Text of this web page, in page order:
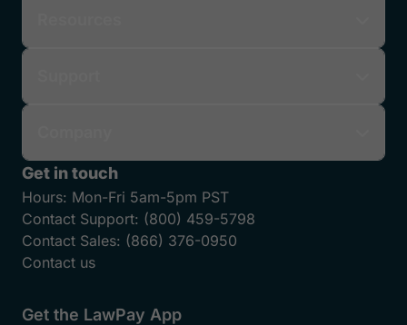
Get in touch
Hours: Mon-Fri 5am-5pm PST
Contact Support: (800) 459-5798
Contact Sales: (866) 376-0950
Contact us
Get the LawPay App